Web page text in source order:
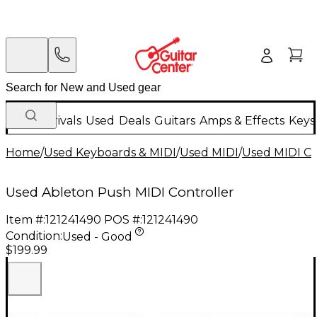
New Arrivals Used Deals Guitars Amps & Effects
Home/Used Keyboards & MIDI/Used MIDI/Used MIDI
Used Ableton Push MIDI Controller
Item #:121241490 POS #:121241490
Condition:Used - Good
$199.99